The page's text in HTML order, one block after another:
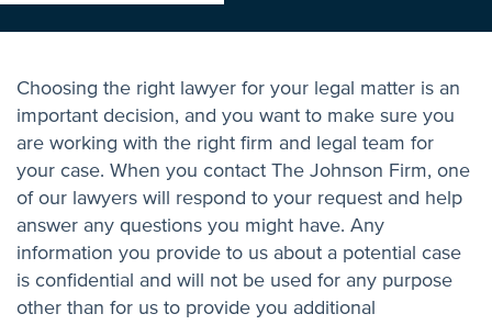
Choosing the right lawyer for your legal matter is an
important decision, and you want to make sure you
are working with the right firm and legal team for
your case. When you contact The Johnson Firm, one
of our lawyers will respond to your request and help
answer any questions you might have. Any
information you provide to us about a potential case
is confidential and will not be used for any purpose
other than for us to provide you additional